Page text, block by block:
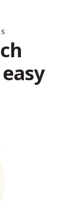
ch
easy